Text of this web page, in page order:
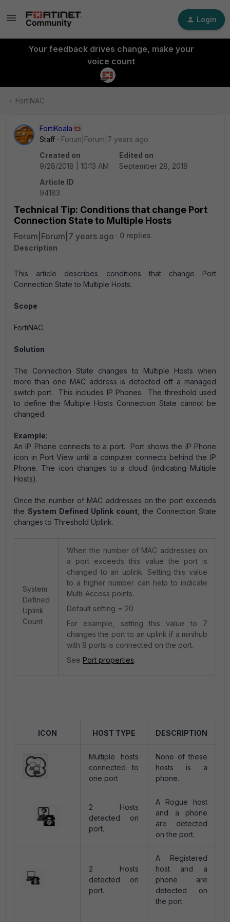
Login
Your feedback drives change, make your
voice count
FortiNAC
FortiKoala
Staff
Forum|Forum|7 years ago
Created on
9/28/2018 | 10:13 AM
Edited on
September 28, 2018
Article ID
94183
Technical Tip: Conditions that change Port
Connection State to Multiple Hosts
Forum|Forum|7 years ago
0 replies
Description
This article describes conditions that change Port
Connection State to Multiple Hosts.
Scope
FortiNAC.
Solution
The Connection State changes to Multiple Hosts when
more than one MAC address is detected off a managed
switch port. This includes IP Phones. The threshold used
to define the Multiple Hosts Connection State cannot be
changed.
Example:
An IP Phone connects to a port. Port shows the IP Phone
icon in Port View until a computer connects behind the IP
Phone. The icon changes to a cloud (indicating Multiple
Hosts).
Once the number of MAC addresses on the port exceeds
the System Defined Uplink count , the Connection State
changes to Threshold Uplink.
System
Defined
Uplink
Count
When the number of MAC addresses on
a port exceeds this value the port is
changed to an uplink. Setting this value
to a higher number can help to indicate
Multi-Access points.
Default setting = 20
For example, setting this value to 7
changes the port to an uplink if a minihub
with 8 ports is connected on the port.
See Port properties.
ICON HOST TYPE DESCRIPTION
Multiple hosts
connected to
one port
None of these
hosts is a
phone.
2 Hosts
detected on
port.
A Rogue host
and a phone
are detected
on the port.
2 Hosts
detected on
port.
A Registered
host and a
phone are
detected on
the port.